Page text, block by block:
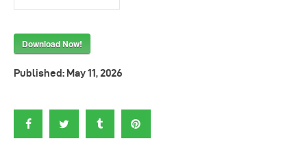
Download Now!
Published: May 11, 2026